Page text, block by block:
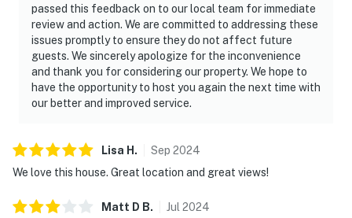
passed this feedback on to our local team for immediate
review and action. We are committed to addressing these
issues promptly to ensure they do not affect future
guests. We sincerely apologize for the inconvenience
and thank you for considering our property. We hope to
have the opportunity to host you again the next time with
our better and improved service.
Lisa H . Sep 2024
We love this house. Great location and great views!
Matt D B. Jul 2024